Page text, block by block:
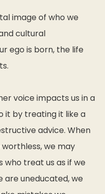
image of who we
cultural
ego is born, the life
voice impacts us in a
it by treating it like a
advice. When
we may
who treat us as if we
are uneducated, we